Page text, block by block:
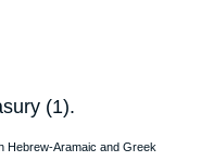
(1).